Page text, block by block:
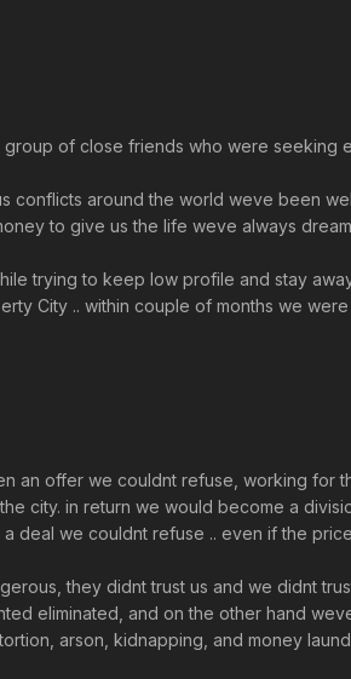
group of close friends who were
conflicts around the world weve been
to give us the life weve always
trying to keep low profile and stay
City .. within couple of months we
an offer we couldnt refuse, working for
city. in return we would become a
a deal we couldnt refuse .. even if the
they didnt trust us and we didnt
eliminated, and on the other hand
arson, kidnapping, and money